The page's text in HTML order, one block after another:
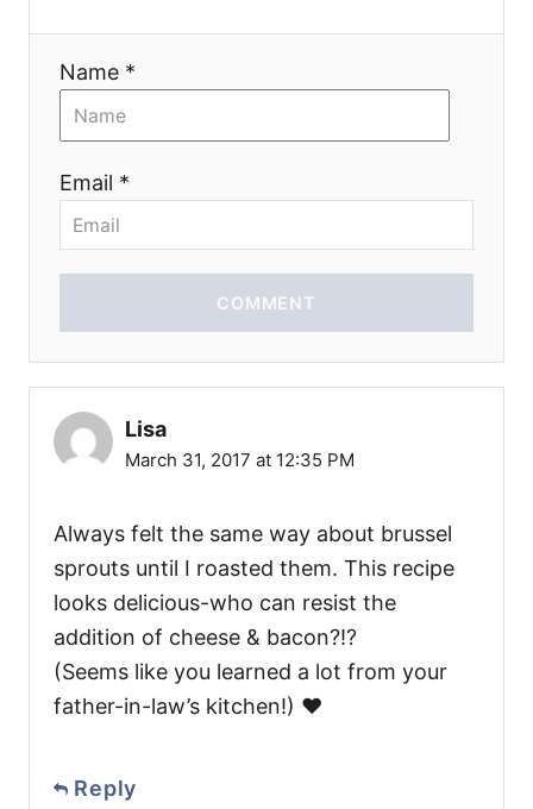
Name *
Email *
COMMENT
Lisa
March 31, 2017 at 12:35 PM
Always felt the same way about brussel
sprouts until I roasted them. This recipe
looks delicious-who can resist the
addition of cheese & bacon?!?
(Seems like you learned a lot from your
father-in-law’s kitchen!) ❤️
Reply